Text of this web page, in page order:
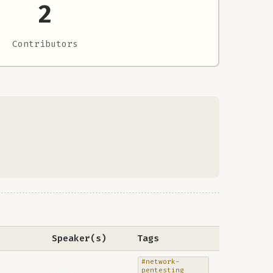
2
Contributors
Speaker(s) Tags
#network-
pentesting